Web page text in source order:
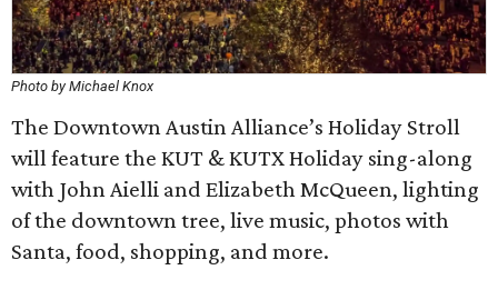
Photo by Michael Knox
The Downtown Austin Alliance’s Holiday Stroll
will feature the KUT & KUTX Holiday sing-along
with John Aielli and Elizabeth McQueen, lighting
of the downtown tree, live music, photos with
Santa, food, shopping, and more.